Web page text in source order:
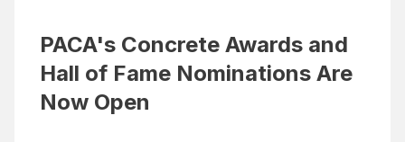
PACA's Concrete Awards and
Hall of Fame Nominations Are
Now Open